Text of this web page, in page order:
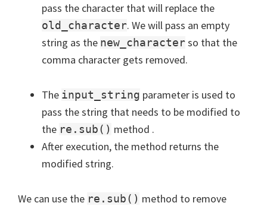
pass the character that will replace the
old_character. We will pass an empty
string as the new_characterso that the
comma character gets removed.
The input_string parameter is used to
pass the string that needs to be modified to
the re.sub() method .
After execution, the method returns the
modified string.
We can use the re.sub() method to remove